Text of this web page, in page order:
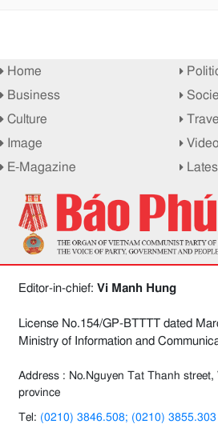
Home
Business
Culture
Travel
Image
Video
E-Magazine
Editor-in-chief: Vi Manh Hung
License No.154/GP-BTTTT dated
Ministry of Information and
Address : No.Nguyen Tat Thanh
province
Tel: (0210) 3846.508; (0210) 3855.303